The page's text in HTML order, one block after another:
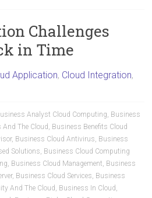
Challenges
in Time
Application, Cloud Integration,
Analyst Cloud Computing, Business
The Cloud , Business Benefits Cloud
, Business Cloud Antivirus, Business
Solutions, Business Cloud Computing
, Business Cloud Management, Business
, Business Cloud Services, Business
And The Cloud , Business In Cloud ,